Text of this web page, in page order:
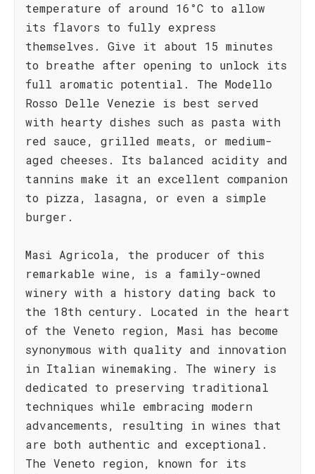
temperature of around 16°C to allow
its flavors to fully express
themselves. Give it about 15 minutes
to breathe after opening to unlock its
full aromatic potential. The Modello
Rosso Delle Venezie is best served
with hearty dishes such as pasta with
red sauce, grilled meats, or medium-
aged cheeses. Its balanced acidity and
tannins make it an excellent companion
to pizza, lasagna, or even a simple
burger.
Masi Agricola, the producer of this
remarkable wine, is a family-owned
winery with a history dating back to
the 18th century. Located in the heart
of the Veneto region, Masi has become
synonymous with quality and innovation
in Italian winemaking. The winery is
dedicated to preserving traditional
techniques while embracing modern
advancements, resulting in wines that
are both authentic and exceptional.
The Veneto region, known for its